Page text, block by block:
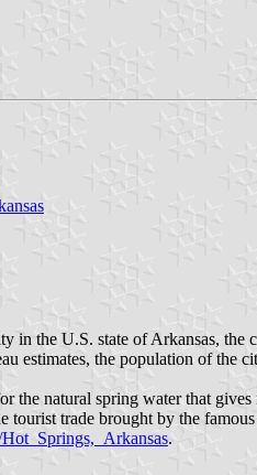
in the U.S. state of Arkansas,
estimates, the population of the
the natural spring water that
tourist trade brought by the
.